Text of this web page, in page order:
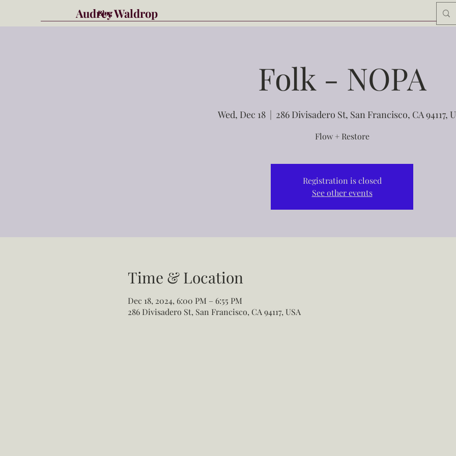
Blog
Audrey Waldrop
Folk - NOPA
Wed, Dec 18
  |
286 Divisadero St, San Francisco, CA 94117,
Flow + Restore
Registration is closed
See other events
Time & Location
Dec 18, 2024, 6:00 PM – 6:55 PM
286 Divisadero St, San Francisco, CA 94117, USA